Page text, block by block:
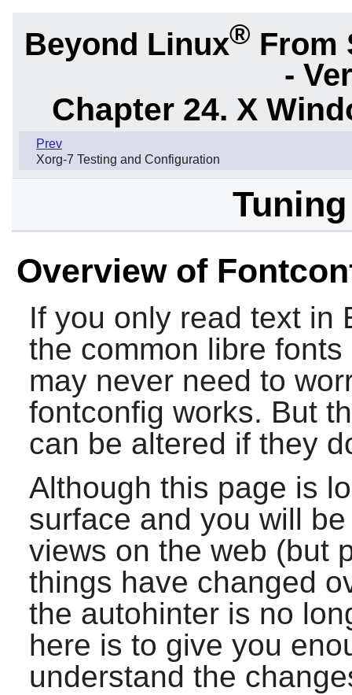
Beyond Linux® From
-
Chapter 24. X
Prev
Xorg-7 Testing and Configuration
Overview of
If you only read text in
the common libre
may never need to
fontconfig works. But
can be altered if they
Although this page is
surface and you will
views on the web (but
things have changed
the autohinter is no
here is to give you
understand the